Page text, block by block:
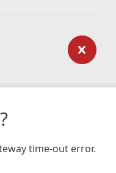
time-out error.